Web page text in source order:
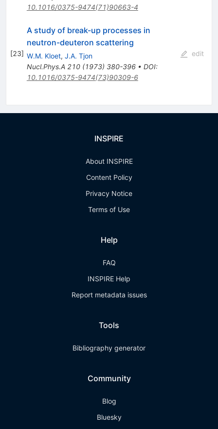
10.1016/0375-9474(71)90663-4
[23]
A study of break-up processes in
neutron-deuteron scattering
W.M. Kloet, J.A. Tjon
Nucl.Phys.A 210(1973) 380-396• DOI:
10.1016/0375-9474(73)90309-6
edit
INSPIRE
About INSPIRE
Content Policy
Privacy Notice
Terms of Use
Help
FAQ
INSPIRE Help
Report metadata issues
Tools
Bibliography generator
Community
Blog
Bluesky